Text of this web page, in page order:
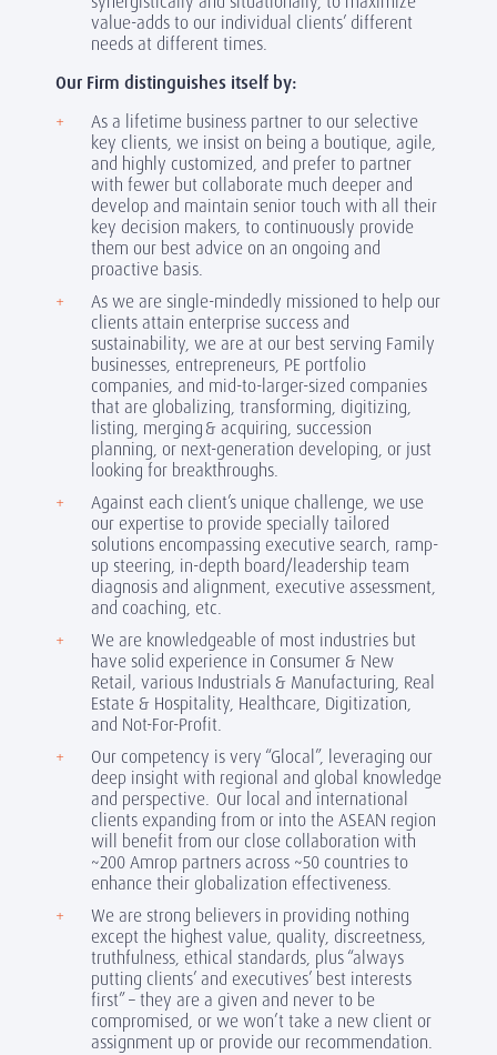
value-adds to our individual clients’ different
needs at different times.
Our Firm distinguishes itself by:
As a lifetime business partner to our selective
key clients, we insist on being a boutique, agile,
and highly customized, and prefer to partner
with fewer but collaborate much deeper and
develop and maintain senior touch with all their
key decision makers, to continuously provide
them our best advice on an ongoing and
proactive basis.
As we are single-mindedly missioned to help our
clients attain enterprise success and
sustainability, we are at our best serving Family
businesses, entrepreneurs, PE portfolio
companies, and mid-to-larger-sized companies
that are globalizing, transforming, digitizing,
listing, merging & acquiring, succession
planning, or next-generation developing, or just
looking for breakthroughs.
Against each client’s unique challenge, we use
our expertise to provide specially tailored
solutions encompassing executive search, ramp-
up steering, in-depth board/leadership team
diagnosis and alignment, executive assessment,
and coaching, etc.
We are knowledgeable of most industries but
have solid experience in Consumer & New
Retail, various Industrials & Manufacturing, Real
Estate & Hospitality, Healthcare, Digitization,
and Not-For-Profit.
Our competency is very “Glocal”, leveraging our
deep insight with regional and global knowledge
and perspective. Our local and international
clients expanding from or into the ASEAN region
will benefit from our close collaboration with
~200 Amrop partners across ~50 countries to
enhance their globalization effectiveness.
We are strong believers in providing nothing
except the highest value, quality, discreetness,
truthfulness, ethical standards, plus “always
putting clients’ and executives’ best interests
first” – they are a given and never to be
compromised, or we won’t take a new client or
assignment up or provide our recommendation.